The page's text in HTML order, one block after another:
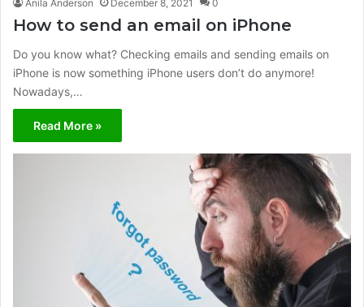
Anila Anderson December 8, 2021 0
How to send an email on iPhone
Do you know what? Checking emails and sending emails on
iPhone is now something iPhone users don’t do anymore!
Nowadays,…
Read More »